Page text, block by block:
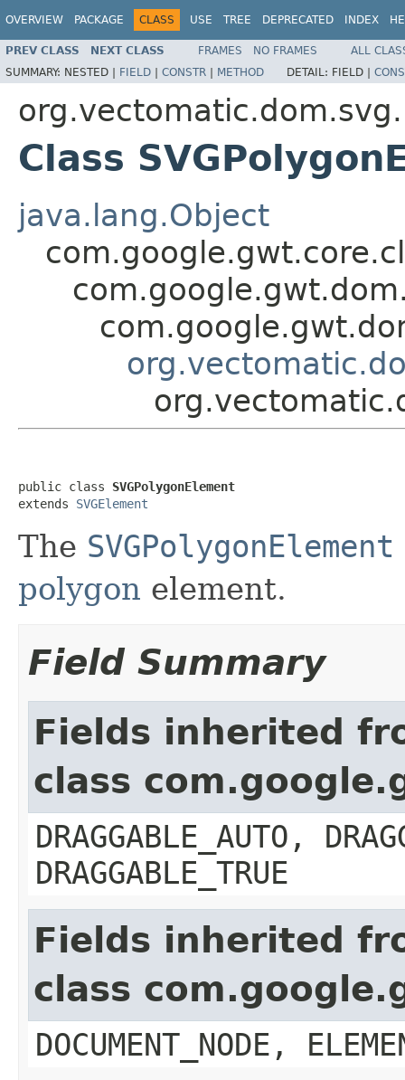
OVERVIEW PACKAGE CLASS USE TREE DEPRECATED INDEX
PREV CLASS NEXT CLASS FRAMES NO FRAMES
ALL
SUMMARY: NESTED | FIELD | CONSTR | METHOD DETAIL: FIELD |
Class
java.lang.Object
public class SVGPolygonElement
extends SVGElement
The SVGPolygonElement
polygon element.
Field Summary
Fields inherited
class
DRAGGABLE_AUTO,
DRAGGABLE_TRUE
Fields inherited
class
DOCUMENT_NODE,